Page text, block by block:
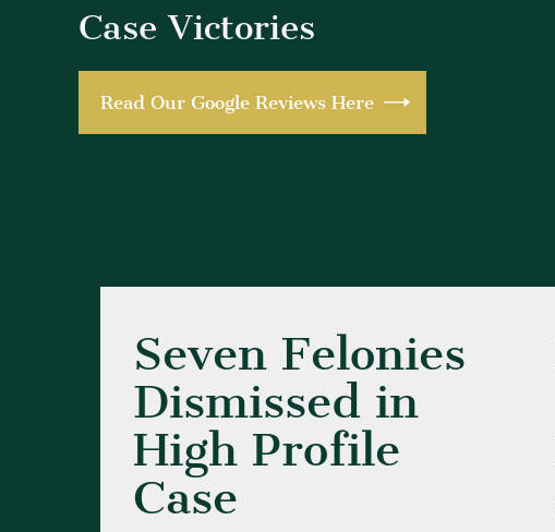
Case Victories
Read Our Google Reviews Here
Seven Felonies
Dismissed in
High Profile
Case